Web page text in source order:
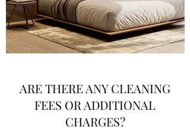
ARE THERE ANY CLEANING
FEES OR ADDITIONAL
CHARGES?